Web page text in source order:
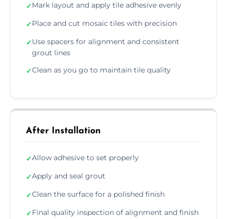
✓Mark layout and apply tile adhesive evenly
✓Place and cut mosaic tiles with precision
✓Use spacers for alignment and consistent
grout lines
✓Clean as you go to maintain tile quality
After Installation
✓Allow adhesive to set properly
✓Apply and seal grout
✓Clean the surface for a polished finish
✓Final quality inspection of alignment and finish